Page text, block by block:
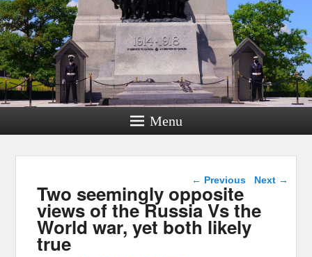
Menu
Post navigation
← Previous Next →
Two seemingly opposite
views of the Russia Vs the
World war, yet both likely
true